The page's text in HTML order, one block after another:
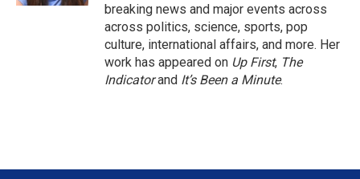
breaking news and major events across
across politics, science, sports, pop
culture, international affairs, and more. Her
work has appeared on Up First, The
Indicatorand It’s Been a Minute.